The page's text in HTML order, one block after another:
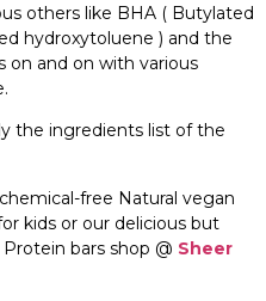
others like BHA ( Butylated
hydroxytoluene ) and the
on and on with various
the ingredients list of the
free Natural vegan
kids or our delicious but
bars shop @ Sheer